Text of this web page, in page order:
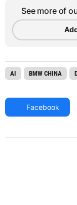
See more of
AI BMW CHINA
Facebook